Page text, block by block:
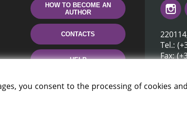
HOW TO BECOME AN
AUTHOR
CONTACTS
HELP
Tel.:
Fax:
you consent to the processing of cookies